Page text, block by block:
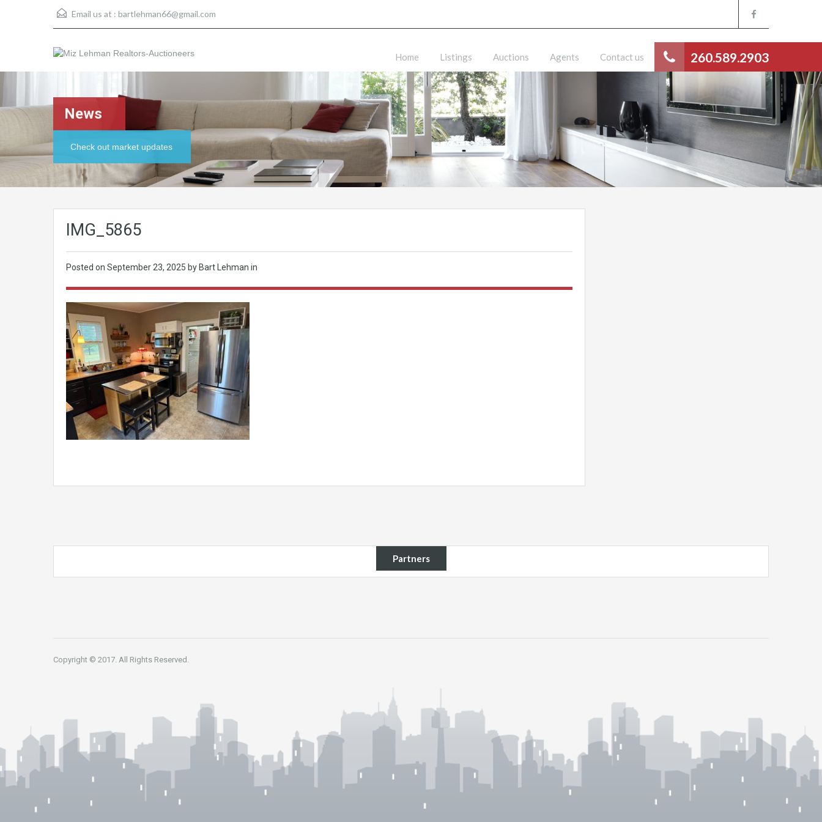
Email us at : bartlehman66@gmail.com
260.589.2903
Home Listings Auctions Agents Contact us
News
Check out market updates
IMG_5865
Posted on September 23, 2025 by Bart Lehman in
Partners
Copyright © 2017. All Rights Reserved.